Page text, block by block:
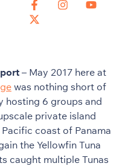
– May 2017 here at
was nothing short of
hosting 6 groups and
private island
coast of Panama
the Yellowfin Tuna
caught multiple Tunas